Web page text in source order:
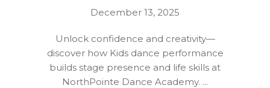
December 13, 2025
Unlock confidence and creativity—
discover how Kids dance performance
builds stage presence and life skills at
NorthPointe Dance Academy.